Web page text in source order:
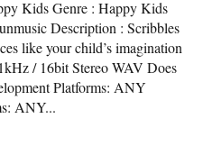
Kids Genre : Happy Kids
Description : Scribbles
like your child’s imagination
/ 16bit Stereo WAV Does
Platforms: ANY
ANY...